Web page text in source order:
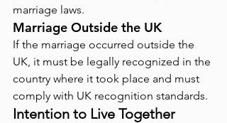
marriage laws.
Marriage Outside the UK
If the marriage occurred outside the
UK, it must be legally recognized in the
country where it took place and must
comply with UK recognition standards.
Intention to Live Together